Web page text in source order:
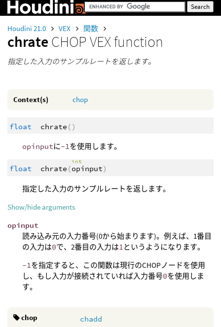
Houdini 21.0 VEX 関数
chrate CHOP VEX function
指定した入力のサンプルレートを返します。
Context(s) chop
float chrate ()
opinputに-1を使用します。
float chrate (
int
opinput)
指定した入力のサンプルレートを返します。
Show/hide arguments
opinput
読み込み元の入力番号(0から始まります)。例えば、1番目
の入力は0で、2番目の入力は1 というようになります。
-1 を指定すると、この関数は現行のCHOPノードを使用
し、もし入力が接続されていれば入力番号0を使用しま
す。
chop
chadd